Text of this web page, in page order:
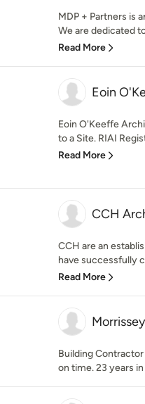
MDP + Partners is
We are dedicated
Read More
Eoin
Eoin O'Keeffe
to a Site. RIAI
Read More
CCH
CCH are an
have successfully
Read More
Building
on time. 23 years